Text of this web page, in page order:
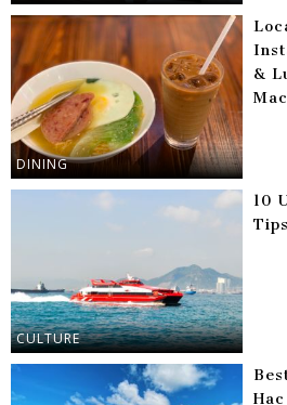
DINING
&
CULTURE
10
Tips